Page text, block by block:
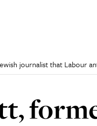
journalist that Labour